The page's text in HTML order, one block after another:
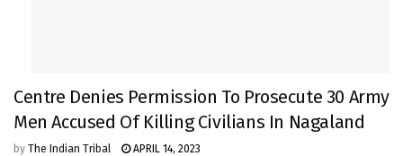
Centre Denies Permission To Prosecute 30 Army
Men Accused Of Killing Civilians In Nagaland
by The Indian Tribal APRIL 14, 2023